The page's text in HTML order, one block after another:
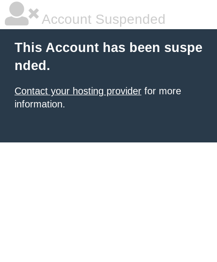
Account Suspended
This Account has been suspe
nded.
Contact your hosting provider for more
information.